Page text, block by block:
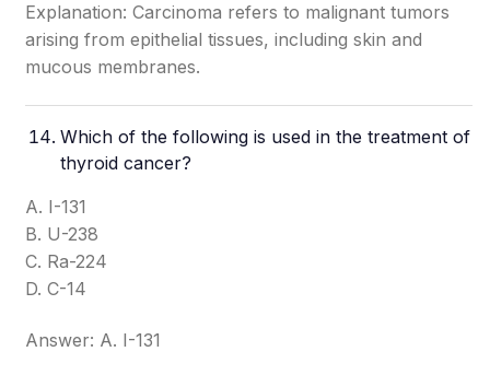
Explanation: Carcinoma refers to malignant tumors
arising from epithelial tissues, including skin and
mucous membranes.
Which of the following is used in the treatment of
thyroid cancer?
A. I-131
B. U-238
C. Ra-224
D. C-14
Answer: A. I-131